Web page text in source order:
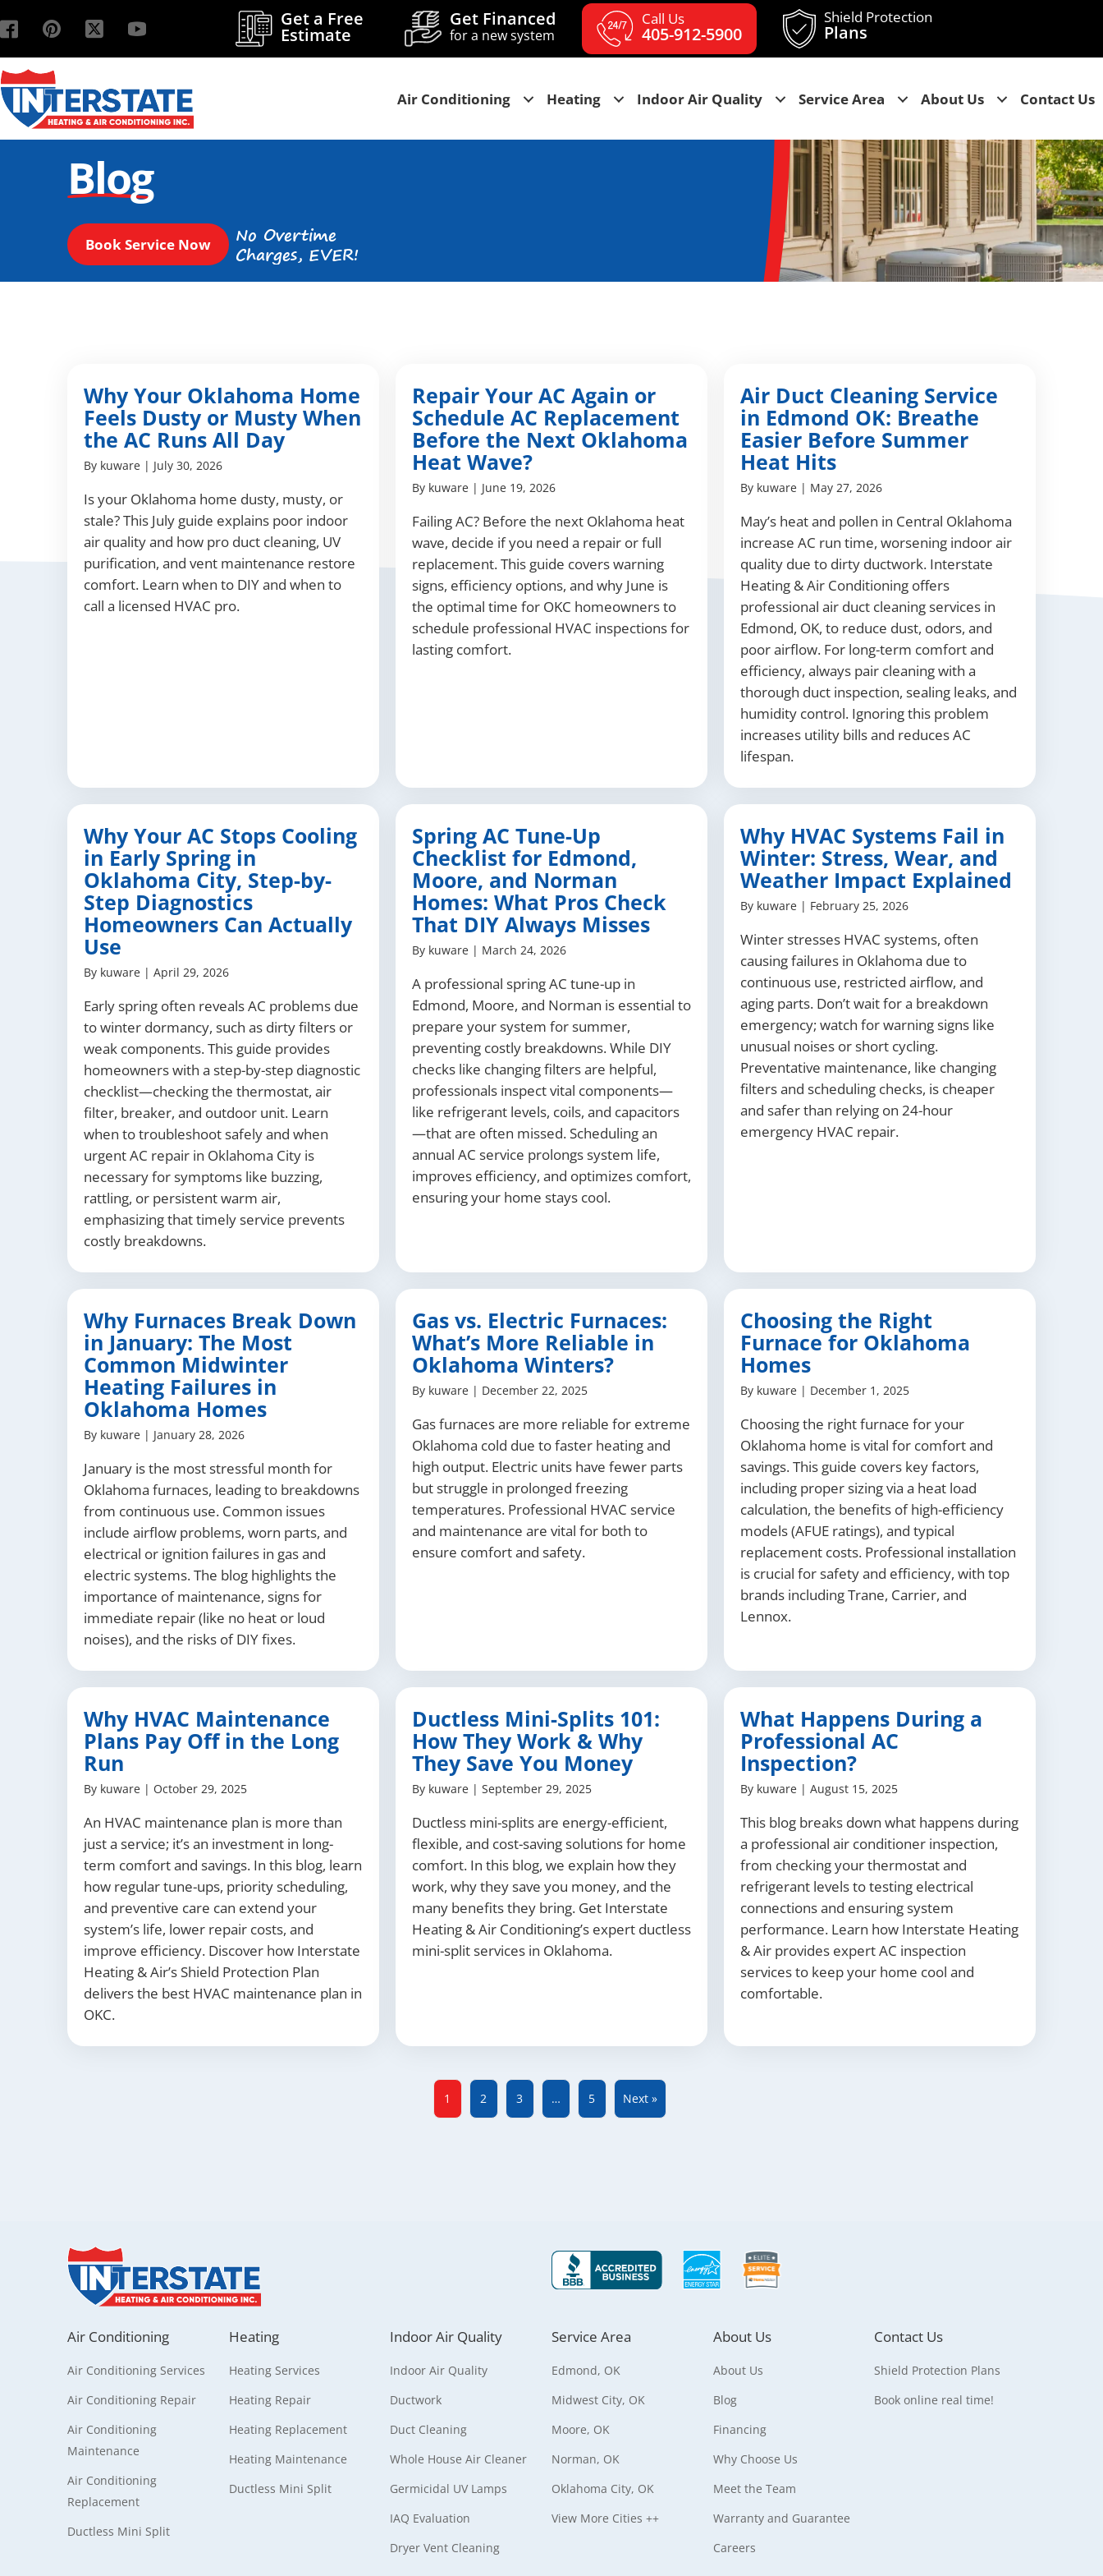
Get a Free
Estimate
Get Financed
for a new system
Call Us
405-912-5900
Shield Protection
Plans
Air Conditioning Heating Indoor Air Quality Service Area About Us Contact Us
Blog
Book Service Now No Overtime
Charges, EVER!
Why Your Oklahoma Home
Feels Dusty or Musty When
the AC Runs All Day
By kuware | July 30, 2026
Is your Oklahoma home dusty, musty, or
stale? This July guide explains poor indoor
air quality and how pro duct cleaning, UV
purification, and vent maintenance restore
comfort. Learn when to DIY and when to
call a licensed HVAC pro.
Repair Your AC Again or
Schedule AC Replacement
Before the Next Oklahoma
Heat Wave?
By kuware | June 19, 2026
Failing AC? Before the next Oklahoma heat
wave, decide if you need a repair or full
replacement. This guide covers warning
signs, efficiency options, and why June is
the optimal time for OKC homeowners to
schedule professional HVAC inspections for
lasting comfort.
Air Duct Cleaning Service
in Edmond OK: Breathe
Easier Before Summer
Heat Hits
By kuware | May 27, 2026
May’s heat and pollen in Central Oklahoma
increase AC run time, worsening indoor air
quality due to dirty ductwork. Interstate
Heating & Air Conditioning offers
professional air duct cleaning services in
Edmond, OK, to reduce dust, odors, and
poor airflow. For long-term comfort and
efficiency, always pair cleaning with a
thorough duct inspection, sealing leaks, and
humidity control. Ignoring this problem
increases utility bills and reduces AC
lifespan.
Why Your AC Stops Cooling
in Early Spring in
Oklahoma City, Step-by-
Step Diagnostics
Homeowners Can Actually
Use
By kuware | April 29, 2026
Early spring often reveals AC problems due
to winter dormancy, such as dirty filters or
weak components. This guide provides
homeowners with a step-by-step diagnostic
checklist—checking the thermostat, air
filter, breaker, and outdoor unit. Learn
when to troubleshoot safely and when
urgent AC repair in Oklahoma City is
necessary for symptoms like buzzing,
rattling, or persistent warm air,
emphasizing that timely service prevents
costly breakdowns.
Spring AC Tune-Up
Checklist for Edmond,
Moore, and Norman
Homes: What Pros Check
That DIY Always Misses
By kuware | March 24, 2026
A professional spring AC tune-up in
Edmond, Moore, and Norman is essential to
prepare your system for summer,
preventing costly breakdowns. While DIY
checks like changing filters are helpful,
professionals inspect vital components—
like refrigerant levels, coils, and capacitors
—that are often missed. Scheduling an
annual AC service prolongs system life,
improves efficiency, and optimizes comfort,
ensuring your home stays cool.
Why HVAC Systems Fail in
Winter: Stress, Wear, and
Weather Impact Explained
By kuware | February 25, 2026
Winter stresses HVAC systems, often
causing failures in Oklahoma due to
continuous use, restricted airflow, and
aging parts. Don’t wait for a breakdown
emergency; watch for warning signs like
unusual noises or short cycling.
Preventative maintenance, like changing
filters and scheduling checks, is cheaper
and safer than relying on 24-hour
emergency HVAC repair.
Why Furnaces Break Down
in January: The Most
Common Midwinter
Heating Failures in
Oklahoma Homes
By kuware | January 28, 2026
January is the most stressful month for
Oklahoma furnaces, leading to breakdowns
from continuous use. Common issues
include airflow problems, worn parts, and
electrical or ignition failures in gas and
electric systems. The blog highlights the
importance of maintenance, signs for
immediate repair (like no heat or loud
noises), and the risks of DIY fixes.
Gas vs. Electric Furnaces:
What’s More Reliable in
Oklahoma Winters?
By kuware | December 22, 2025
Gas furnaces are more reliable for extreme
Oklahoma cold due to faster heating and
high output. Electric units have fewer parts
but struggle in prolonged freezing
temperatures. Professional HVAC service
and maintenance are vital for both to
ensure comfort and safety.
Choosing the Right
Furnace for Oklahoma
Homes
By kuware | December 1, 2025
Choosing the right furnace for your
Oklahoma home is vital for comfort and
savings. This guide covers key factors,
including proper sizing via a heat load
calculation, the benefits of high-efficiency
models (AFUE ratings), and typical
replacement costs. Professional installation
is crucial for safety and efficiency, with top
brands including Trane, Carrier, and
Lennox.
Why HVAC Maintenance
Plans Pay Off in the Long
Run
By kuware | October 29, 2025
An HVAC maintenance plan is more than
just a service; it’s an investment in long-
term comfort and savings. In this blog, learn
how regular tune-ups, priority scheduling,
and preventive care can extend your
system’s life, lower repair costs, and
improve efficiency. Discover how Interstate
Heating & Air’s Shield Protection Plan
delivers the best HVAC maintenance plan in
OKC.
Ductless Mini-Splits 101:
How They Work & Why
They Save You Money
By kuware | September 29, 2025
Ductless mini-splits are energy-efficient,
flexible, and cost-saving solutions for home
comfort. In this blog, we explain how they
work, why they save you money, and the
many benefits they bring. Get Interstate
Heating & Air Conditioning’s expert ductless
mini-split services in Oklahoma.
What Happens During a
Professional AC
Inspection?
By kuware | August 15, 2025
This blog breaks down what happens during
a professional air conditioner inspection,
from checking your thermostat and
refrigerant levels to testing electrical
connections and ensuring system
performance. Learn how Interstate Heating
& Air provides expert AC inspection
services to keep your home cool and
comfortable.
1 2 3 … 5 Next »
Air Conditioning
Air Conditioning Services
Air Conditioning Repair
Air Conditioning
Maintenance
Air Conditioning
Replacement
Ductless Mini Split
Heating
Heating Services
Heating Repair
Heating Replacement
Heating Maintenance
Ductless Mini Split
Indoor Air Quality
Indoor Air Quality
Ductwork
Duct Cleaning
Whole House Air Cleaner
Germicidal UV Lamps
IAQ Evaluation
Dryer Vent Cleaning
Service Area
Edmond, OK
Midwest City, OK
Moore, OK
Norman, OK
Oklahoma City, OK
View More Cities ++
About Us
About Us
Blog
Financing
Why Choose Us
Meet the Team
Warranty and Guarantee
Careers
Contact Us
Shield Protection Plans
Book online real time!